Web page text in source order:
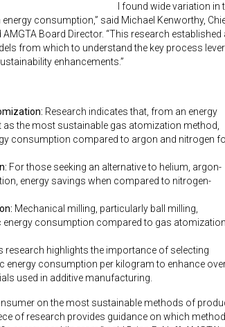
I found wide variation in
consumption,” said Michael Kenworthy,
Board Director. “This research established
from which to understand the key process
enhancements.”
Research indicates that, from an energy
the most sustainable gas atomization method,
consumption compared to argon and nitrogen
For those seeking an alternative to helium, argon-
energy savings when compared to nitrogen-
Mechanical milling, particularly ball milling,
consumption compared to gas
research highlights the importance of selecting
consumption per kilogram to enhance
used in additive manufacturing.
on the most sustainable methods of
of research provides guidance on which